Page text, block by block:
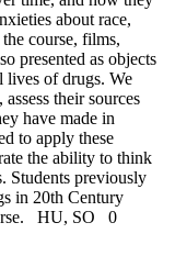
about race,
course, films,
presented as objects
lives of drugs. We
their sources
have made in
to apply these
the ability to think
Students previously
in 20th Century
HU, SO
0